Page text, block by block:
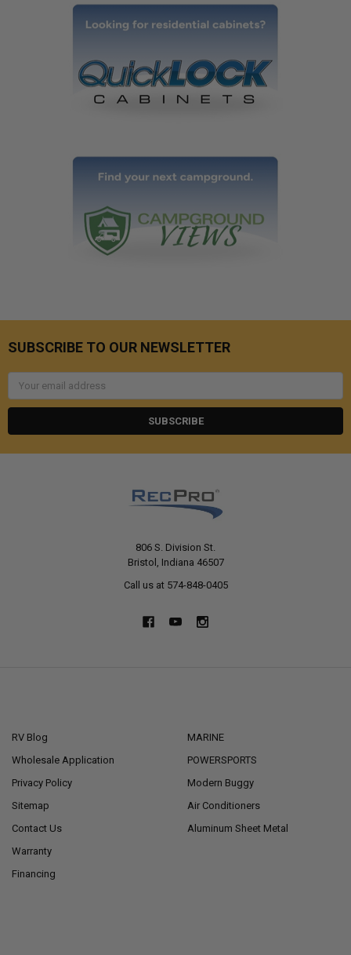
SUBSCRIBE TO OUR NEWSLETTER
806 S. Division St.
Bristol, Indiana 46507
Call us at 574-848-0405
RV Blog
Wholesale Application
Privacy Policy
Sitemap
Contact Us
Warranty
Financing
MARINE
POWERSPORTS
Modern Buggy
Air Conditioners
Aluminum Sheet Metal